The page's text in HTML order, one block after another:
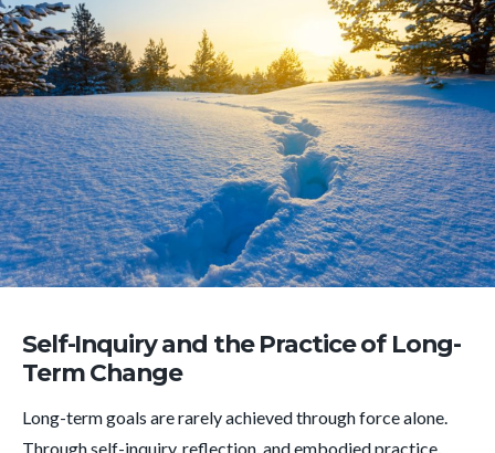
Self-Inquiry and the Practice of Long-
Term Change
Long-term goals are rarely achieved through force alone.
Through self-inquiry, reflection, and embodied practice,